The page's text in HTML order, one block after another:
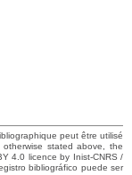
peut être utilisé
stated above, the
4.0 licence by Inist-CNRS /
bibliográfico puede ser